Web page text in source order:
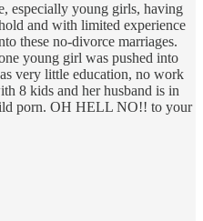
especially young girls, having
and with limited experience
these no-divorce marriages.
young girl was pushed into
very little education, no work
8 kids and her husband is in
porn. OH HELL NO!! to your